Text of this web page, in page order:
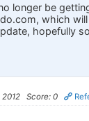
longer be
which
hopefully
2012 Score: 0